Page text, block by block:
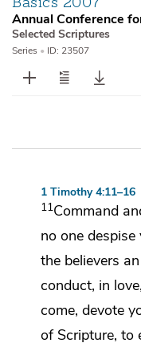
Annual Conference
Selected Scriptures
Series • ID: 23507
1 Timothy 4:11–16
11Command
no one
the believers
conduct, in
come, devote
of Scripture, to